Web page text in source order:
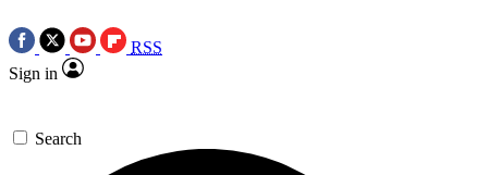
RSS
Sign in
Search